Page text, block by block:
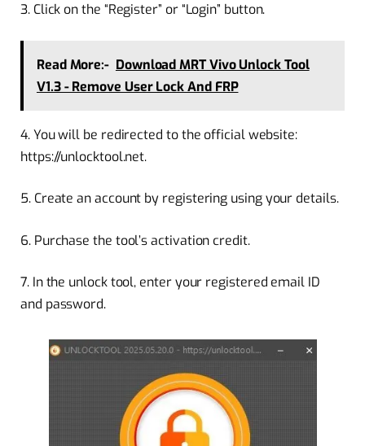
3. Click on the “Register” or “Login” button.
Read More:- Download MRT Vivo Unlock Tool
V1.3 - Remove User Lock And FRP
4. You will be redirected to the official website:
https://unlocktool.net.
5. Create an account by registering using your details.
6. Purchase the tool’s activation credit.
7. In the unlock tool, enter your registered email ID
and password.